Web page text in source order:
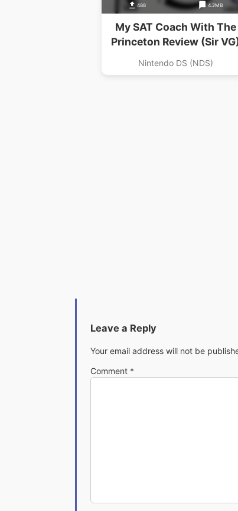
488 4.2MB
My SAT Coach With The
Princeton Review (Sir
Nintendo DS (NDS)
Leave a Reply
Your email address will not be
Comment *